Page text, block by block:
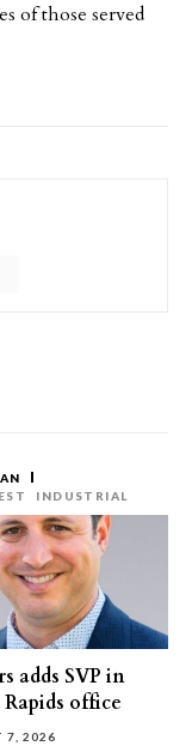
of those served
INDUSTRIAL
adds SVP in
office
7, 2026